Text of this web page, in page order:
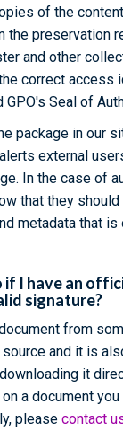
of the
the preservation
and other
correct access
Seal of
package in our
external
In the case of
that they should
metadata that
I have an
signature?
from
and it is
it
a document
please contact